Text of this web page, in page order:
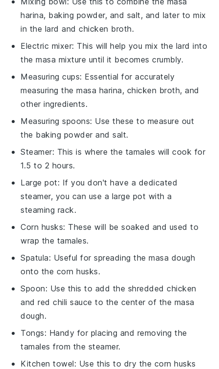
harina, baking powder, and salt, and later to mix
in the lard and chicken broth.
Electric mixer: This will help you mix the lard into
the masa mixture until it becomes crumbly.
Measuring cups: Essential for accurately
measuring the masa harina, chicken broth, and
other ingredients.
Measuring spoons: Use these to measure out
the baking powder and salt.
Steamer: This is where the tamales will cook for
1.5 to 2 hours.
Large pot: If you don't have a dedicated
steamer, you can use a large pot with a
steaming rack.
Corn husks: These will be soaked and used to
wrap the tamales.
Spatula: Useful for spreading the masa dough
onto the corn husks.
Spoon: Use this to add the shredded chicken
and red chili sauce to the center of the masa
dough.
Tongs: Handy for placing and removing the
tamales from the steamer.
Kitchen towel: Use this to dry the corn husks